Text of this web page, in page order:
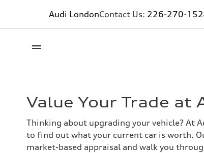
Audi LondonContact Us: 226-270-
Value Your Trade at
Thinking about upgrading your vehicle? At
to find out what your current car is worth.
market-based appraisal and walk you